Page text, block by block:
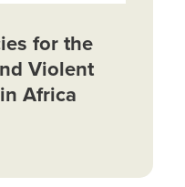
for the
Violent
Africa